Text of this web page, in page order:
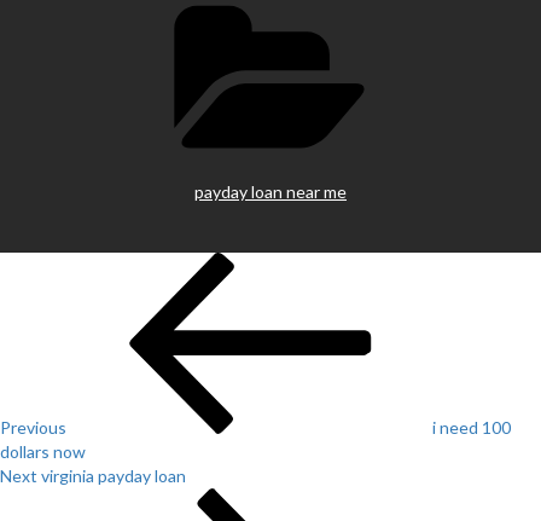
payday loan near me
navigation
Previous
i need 100
dollars now
Next
Next virginia payday loan